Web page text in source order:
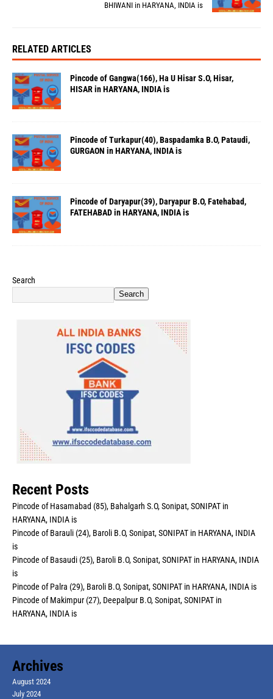
BHIWANI in HARYANA, INDIA is
RELATED ARTICLES
Pincode of Gangwa(166), Ha U Hisar S.O, Hisar,
HISAR in HARYANA, INDIA is
Pincode of Turkapur(40), Baspadamka B.O, Pataudi,
GURGAON in HARYANA, INDIA is
Pincode of Daryapur(39), Daryapur B.O, Fatehabad,
FATEHABAD in HARYANA, INDIA is
Search
Search
Recent Posts
Pincode of Hasamabad (85), Bahalgarh S.O, Sonipat, SONIPAT in
HARYANA, INDIA is
Pincode of Barauli (24), Baroli B.O, Sonipat, SONIPAT in HARYANA, INDIA
is
Pincode of Basaudi (25), Baroli B.O, Sonipat, SONIPAT in HARYANA, INDIA
is
Pincode of Palra (29), Baroli B.O, Sonipat, SONIPAT in HARYANA, INDIA is
Pincode of Makimpur (27), Deepalpur B.O, Sonipat, SONIPAT in
HARYANA, INDIA is
Archives
August 2024
July 2024